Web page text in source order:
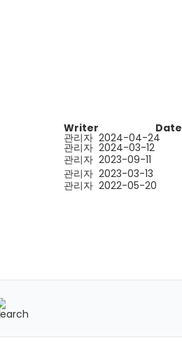
Writer Date
관리자 2024-04-24
관리자 2024-03-12
관리자 2023-09-11
관리자 2023-03-13
관리자 2022-05-20